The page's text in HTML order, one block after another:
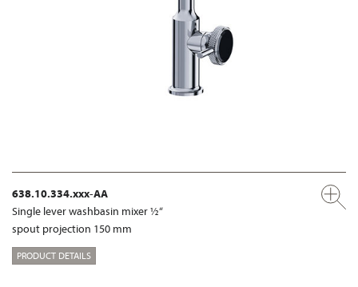
638.10.334.xxx-AA
Single lever washbasin mixer ½“
spout projection 150 mm
PRODUCT DETAILS